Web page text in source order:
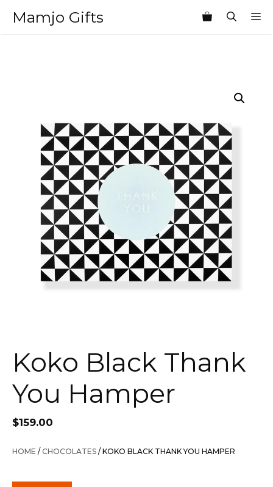
Mamjo Gifts
Koko Black Thank
You Hamper
$159.00
HOME /CHOCOLATES / KOKO BLACK THANK YOU HAMPER